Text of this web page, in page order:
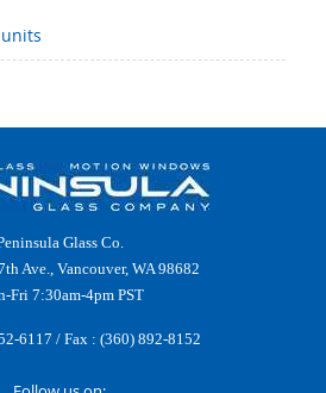
Glass Co.
Ave., Vancouver, WA 98682
Fri 7:30am-4pm PST
6117 / Fax : (360) 892-8152